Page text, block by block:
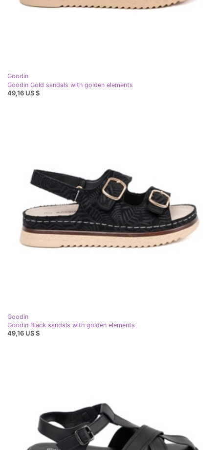
Goodin
Goodin Gold sandals with golden elements
49,16 US $
Goodin
Goodin Black sandals with golden elements
49,16 US $